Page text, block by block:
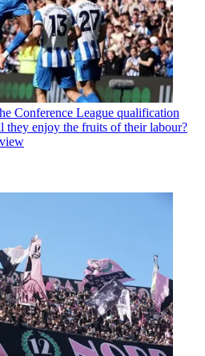
Conference League qualification
they enjoy the fruits of their labour?